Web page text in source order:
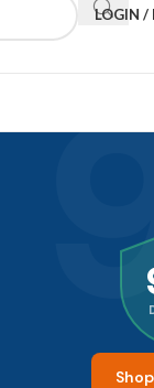
LOGIN /